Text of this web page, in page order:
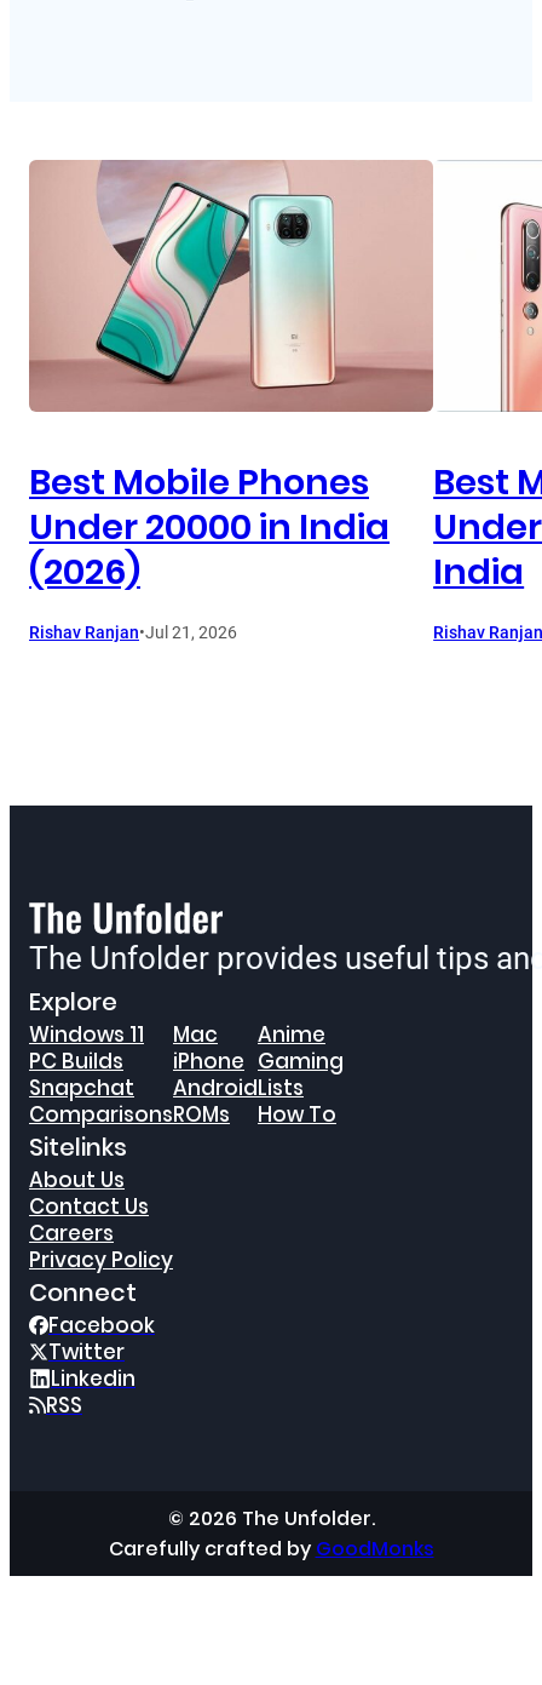
Best Mobile Phones
Under 20000 in India
(2026)
Rishav Ranjan•Jul 21, 2026
Best
India
Rishav
The Unfolder provides useful tips
Explore
Windows 11
PC Builds
Snapchat
Comparisons
Mac
iPhone
Android
ROMs
Anime
Gaming
Lists
How To
Sitelinks
About Us
Contact Us
Careers
Privacy Policy
Connect
Facebook
Twitter
Linkedin
RSS
© 2026 The Unfolder.
Carefully crafted by GoodMonks